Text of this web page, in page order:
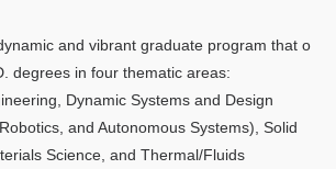
and vibrant graduate program that o
degrees in four thematic areas:
Dynamic Systems and Design
and Autonomous Systems), Solid
Science, and Thermal/Fluids